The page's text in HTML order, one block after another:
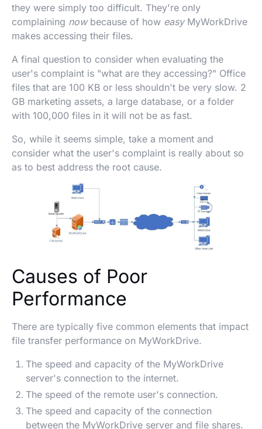
they were simply too difficult. They're only
complaining nowbecause of how easyMyWorkDrive
makes accessing their files.
A final question to consider when evaluating the
user's complaint is "what are they accessing?" Office
files that are 100 KB or less shouldn't be very slow. 2
GB marketing assets, a large database, or a folder
with 100,000 files in it will not be as fast.
So, while it seems simple, take a moment and
consider what the user's complaint is really about so
as to best address the root cause.
Causes of Poor
Performance
There are typically five common elements that impact
file transfer performance on MyWorkDrive.
The speed and capacity of the MyWorkDrive
server's connection to the internet.
The speed of the remote user's connection.
The speed and capacity of the connection
between the MyWorkDrive server and file shares.